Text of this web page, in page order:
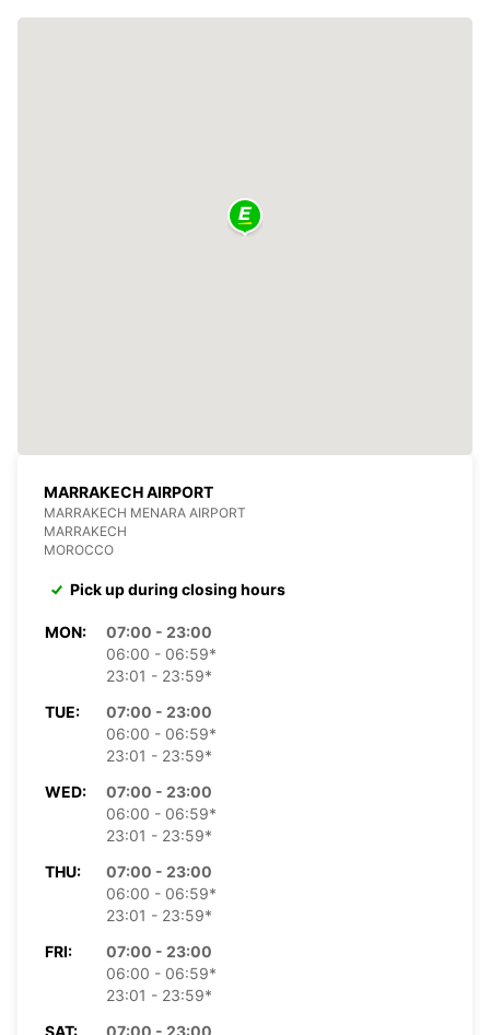
MARRAKECH AIRPORT
MARRAKECH MENARA AIRPORT
MARRAKECH
MOROCCO
Pick up during closing hours
MON:
07:00 - 23:00
06:00 - 06:59*
23:01 - 23:59*
TUE:
07:00 - 23:00
06:00 - 06:59*
23:01 - 23:59*
WED:
07:00 - 23:00
06:00 - 06:59*
23:01 - 23:59*
THU:
07:00 - 23:00
06:00 - 06:59*
23:01 - 23:59*
FRI:
07:00 - 23:00
06:00 - 06:59*
23:01 - 23:59*
SAT:
07:00 - 23:00